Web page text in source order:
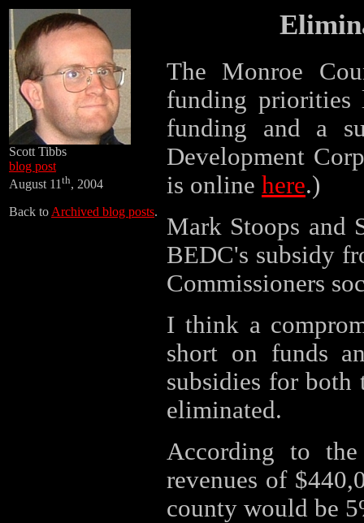
Scott Tibbs
blog post
August 11 th, 2004
Back to Archived blog posts.
The Monroe
funding priorities
funding and a
Development
is online here.)
Mark Stoops and
BEDC's subsidy
Commissioners
I think a
short on funds
subsidies for both
eliminated.
According to
revenues of
county would be